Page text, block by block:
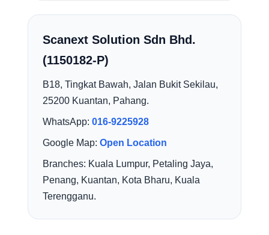
Scanext Solution Sdn Bhd.
(1150182-P)
B18, Tingkat Bawah, Jalan Bukit Sekilau,
25200 Kuantan, Pahang.
WhatsApp: 016-9225928
Google Map: Open Location
Branches: Kuala Lumpur, Petaling Jaya,
Penang, Kuantan, Kota Bharu, Kuala
Terengganu.